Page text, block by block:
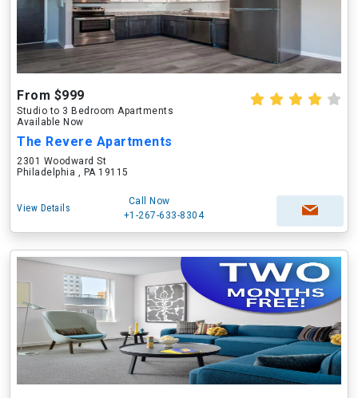
From $999
Studio to 3 Bedroom Apartments
Available Now
The Revere Apartments
2301 Woodward St
Philadelphia , PA 19115
View Details
Call Now
+1-267-633-8304